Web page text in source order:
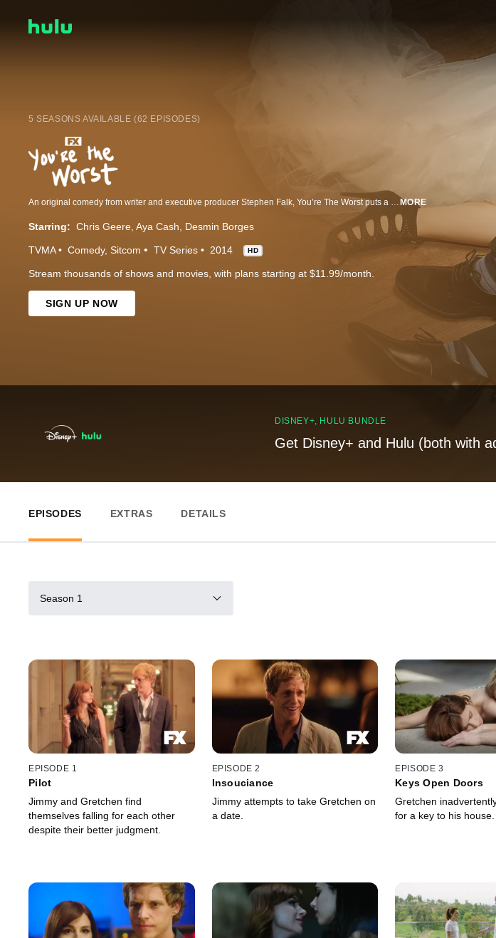
5 SEASONS AVAILABLE (62 EPISODES)
An original comedy from writer and executive producer Stephen Falk, You’re The Worst puts a dark twist on the romantic comedy genre. Narcissistic, brash, and self-destructive “Jimmy Shive-Overly,” played by Chris Geere (The Spa), thinks all relationships are doomed. Cynical, people-pleasing, and stubborn “Gretchen Cutler,” played by Aya Cash (The Wolf of Wall Street), knows that relationships aren't for her. So when they meet at a wedding, it's only natural that the two of them go home together and, despite their better judgment, begin to find themselves falling for each other. Rounding out the cast is Desmin Borges (The Good Wife), who plays “Edgar Quintero,” Jimmy’s once homeless, war veteran roommate, and Kether Donohue (The Carrie Diaries) as “Lindsay Jillian,” Gretchen’s best friend and former partner in crime who’s now struggling with a life of domesticity. An FX Networks Original Series. MORE
Starring: Chris Geere Aya Cash Desmin Borges
TVMA Comedy Sitcom TV Series 2014 HD
Stream thousands of shows and movies, with plans starting at $11.99/month.
SIGN UP NOW
DISNEY+, HULU BUNDLE
Get Disney+ and Hulu (both with
EPISODES EXTRAS DETAILS
Season 1
EPISODE 1
Pilot
Jimmy and Gretchen find
themselves falling for each other
despite their better judgment.
EPISODE 2
Insouciance
Jimmy attempts to take Gretchen on
a date.
EPISODE 3
Keys Open Doors
Gretchen
for a key to his house.